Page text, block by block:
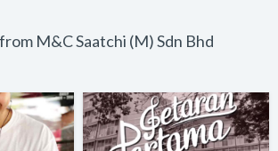
M&C Saatchi (M) Sdn Bhd